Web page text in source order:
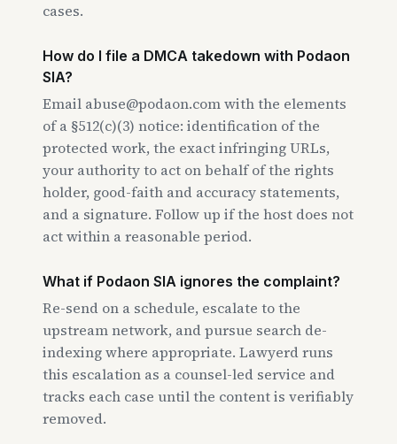
cases.
How do I file a DMCA takedown with Podaon
SIA?
Email abuse@podaon.com with the elements
of a §512(c)(3) notice: identification of the
protected work, the exact infringing URLs,
your authority to act on behalf of the rights
holder, good-faith and accuracy statements,
and a signature. Follow up if the host does not
act within a reasonable period.
What if Podaon SIA ignores the complaint?
Re-send on a schedule, escalate to the
upstream network, and pursue search de-
indexing where appropriate. Lawyerd runs
this escalation as a counsel-led service and
tracks each case until the content is verifiably
removed.